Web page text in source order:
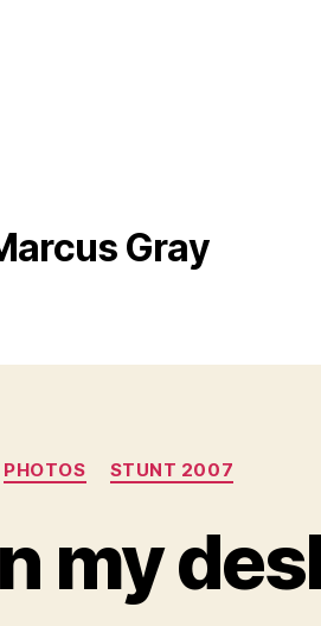
Gray
Categories
PHOTOS STUNT 2007
my